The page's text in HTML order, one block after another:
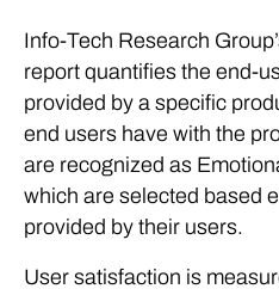
Info-Tech Research
report quantifies the end-
provided by a specific
end users have with the
are recognized as
which are selected based
provided by their users.
User satisfaction is